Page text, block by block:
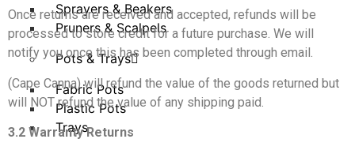
Sprayers & Beakers
Pruners & Scalpels
Pots & Trays
Fabric Pots
Plastic Pots
Trays
Once returns are received and accepted, refunds will be
processed to store credit for a future purchase. We will
notify you once this has been completed through email.
(Cape Canna) will refund the value of the goods returned but
will NOT refund the value of any shipping paid.
3.2 Warranty Returns